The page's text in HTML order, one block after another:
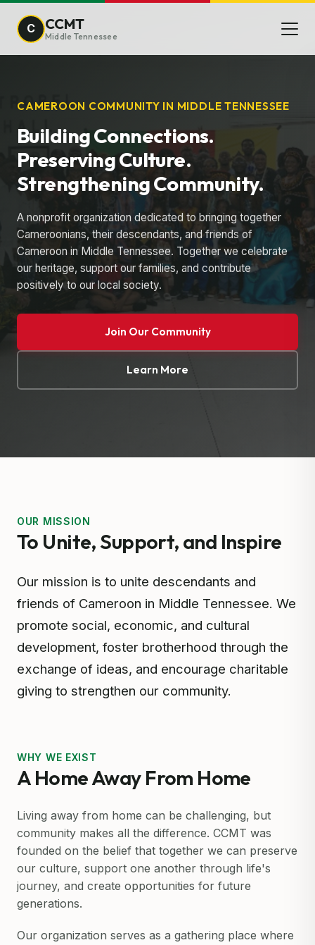
C CCMT
Middle Tennessee
CAMEROON COMMUNITY IN MIDDLE TENNESSEE
Building Connections.
Preserving Culture.
Strengthening Community.
A nonprofit organization dedicated to bringing together
Cameroonians, their descendants, and friends of
Cameroon in Middle Tennessee. Together we celebrate
our heritage, support our families, and contribute
positively to our local society.
Join Our Community
Learn More
OUR MISSION
To Unite, Support, and Inspire
Our mission is to unite descendants and
friends of Cameroon in Middle Tennessee. We
promote social, economic, and cultural
development, foster brotherhood through the
exchange of ideas, and encourage charitable
giving to strengthen our community.
WHY WE EXIST
A Home Away From Home
Living away from home can be challenging, but
community makes all the difference. CCMT was
founded on the belief that together we can preserve
our culture, support one another through life's
journey, and create opportunities for future
generations.
Our organization serves as a gathering place where